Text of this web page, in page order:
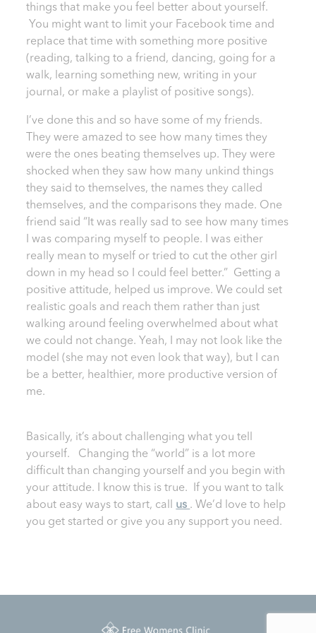
things that make you feel better about yourself.
You might want to limit your Facebook time and
replace that time with something more positive
(reading, talking to a friend, dancing, going for a
walk, learning something new, writing in your
journal, or make a playlist of positive songs).
I’ve done this and so have some of my friends.
They were amazed to see how many times they
were the ones beating themselves up. They were
shocked when they saw how many unkind things
they said to themselves, the names they called
themselves, and the comparisons they made. One
friend said “It was really sad to see how many times
I was comparing myself to people. I was either
really mean to myself or tried to cut the other girl
down in my head so I could feel better.” Getting a
positive attitude, helped us improve. We could set
realistic goals and reach them rather than just
walking around feeling overwhelmed about what
we could not change. Yeah, I may not look like the
model (she may not even look that way), but I can
be a better, healthier, more productive version of
me.
Basically, it’s about challenging what you tell
yourself. Changing the “world” is a lot more
difficult than changing yourself and you begin with
your attitude. I know this is true. If you want to talk
about easy ways to start, call us . We’d love to help
you get started or give you any support you need.